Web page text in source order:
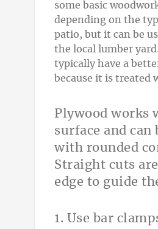
some basic
depending on the
patio, but it can be
the local lumber
typically have a
because it is treated
Plywood works
surface and
with rounded
Straight cuts
edge to guide
1. Use bar